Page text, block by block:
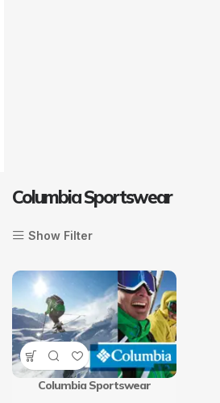
Columbia Sportswear
Show Filter
Columbia Sportswear